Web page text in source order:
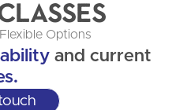
Options
and current